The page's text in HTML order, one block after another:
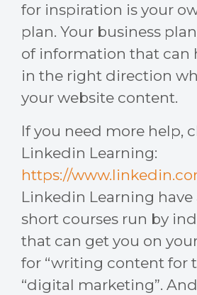
for inspiration is your
plan. Your business
of information that can
in the right direction
your website content.
If you need more help,
Linkedin Learning:
https://
Linkedin Learning have
short courses run by
that can get you on
for “writing content for
“digital marketing”.